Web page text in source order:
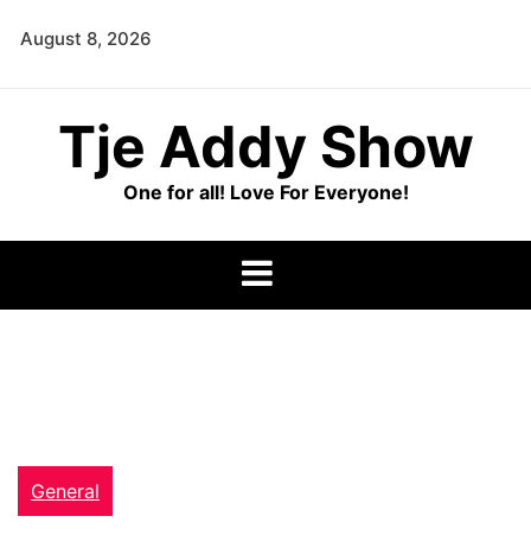
August 8, 2026
Tje Addy Show
One for all! Love For Everyone!
General